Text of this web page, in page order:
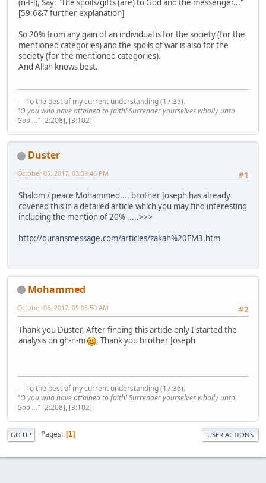
(n-f-l), Say: "The spoils/gifts (are) to God and the messenger..."
[59:6&7 further explanation]
So 20% from any gain of an individual is for the society (for the
mentioned categories) and the spoils of war is also for the
society (for the mentioned categories).
And Allah knows best.
— To the best of my current understanding (17:36).
"O you who have attained to faith! Surrender yourselves wholly unto
God ..." [2:208], [3:102]
Duster
#1
October 05, 2017, 03:39:46 PM
Shalom / peace Mohammed.... brother Joseph has already
covered this in a detailed article which you may find interesting
including the mention of 20% .....>>>
http://quransmessage.com/articles/zakah%20FM3.htm
Mohammed
#2
October 06, 2017, 09:05:50 AM
Thank you Duster, After finding this article only I started the
analysis on gh-n-m
, Thank you brother Joseph
— To the best of my current understanding (17:36).
"O you who have attained to faith! Surrender yourselves wholly unto
God ..." [2:208], [3:102]
GO UP Pages 1 USER ACTIONS